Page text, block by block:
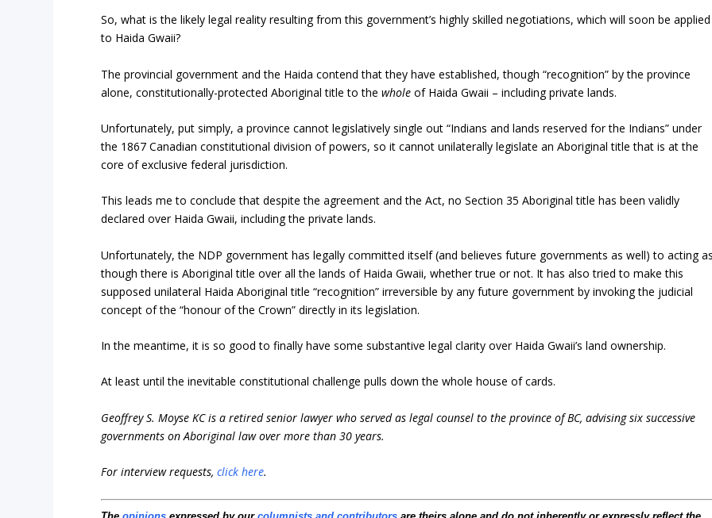
So, what is the likely legal reality resulting from this government’s highly skilled negotiations, which will soon be applied
to Haida Gwaii?
The provincial government and the Haida contend that they have established, though “recognition” by the province
alone, constitutionally-protected Aboriginal title to thewholeof Haida Gwaii – including private lands.
Unfortunately, put simply, a province cannot legislatively single out “Indians and lands reserved for the Indians” under
the 1867 Canadian constitutional division of powers, so it cannot unilaterally legislate an Aboriginal title that is at the
core of exclusive federal jurisdiction.
This leads me to conclude that despite the agreement and the Act, no Section 35 Aboriginal title has been validly
declared over Haida Gwaii, including the private lands.
Unfortunately, the NDP government has legally committed itself (and believes future governments as well) to acting
though there is Aboriginal title over all the lands of Haida Gwaii, whether true or not. It has also tried to make this
supposed unilateral Haida Aboriginal title “recognition” irreversible by any future government by invoking the judicial
concept of the “honour of the Crown” directly in its legislation.
In the meantime, it is so good to finally have some substantive legal clarity over Haida Gwaii’s land ownership.
At least until the inevitable constitutional challenge pulls down the whole house of cards.
Geoffrey S. Moyse KC is a retired senior lawyer who served as legal counsel to the province of BC, advising six successive
governments on Aboriginal law over more than 30 years.
For interview requests,click here.